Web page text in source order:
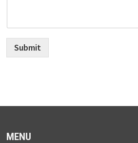
Submit
MENU